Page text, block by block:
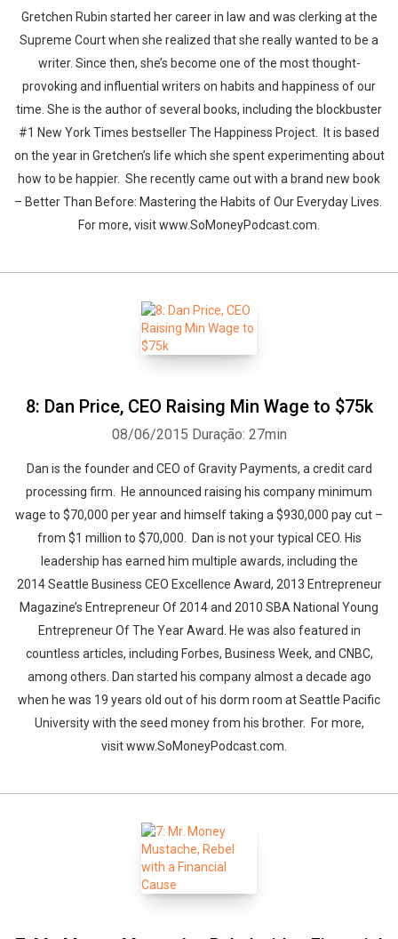
Gretchen Rubin started her career in law and was clerking at the
Supreme Court when she realized that she really wanted to be a
writer. Since then, she’s become one of the most thought-
provoking and influential writers on habits and happiness of our
time. She is the author of several books, including the blockbuster
#1 New York Times bestseller The Happiness Project. It is based
on the year in Gretchen’s life which she spent experimenting about
how to be happier. She recently came out with a brand new book
– Better Than Before: Mastering the Habits of Our Everyday Lives.
For more, visit www.SoMoneyPodcast.com.
8: Dan Price, CEO Raising Min Wage to $75k
08/06/2015 Duração: 27min
Dan is the founder and CEO of Gravity Payments, a credit card
processing firm. He announced raising his company minimum
wage to $70,000 per year and himself taking a $930,000 pay cut –
from $1 million to $70,000. Dan is not your typical CEO. His
leadership has earned him multiple awards, including the
2014 Seattle Business CEO Excellence Award, 2013 Entrepreneur
Magazine’s Entrepreneur Of 2014 and 2010 SBA National Young
Entrepreneur Of The Year Award. He was also featured in
countless articles, including Forbes, Business Week, and CNBC,
among others. Dan started his company almost a decade ago
when he was 19 years old out of his dorm room at Seattle Pacific
University with the seed money from his brother. For more,
visit www.SoMoneyPodcast.com.